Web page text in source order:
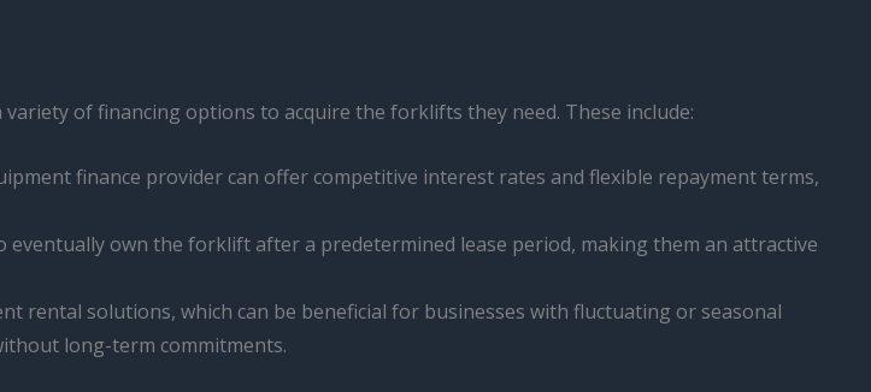
of financing options to acquire the forklifts they need. These include:
finance provider can offer competitive interest rates and flexible repayment terms,
eventually own the forklift after a predetermined lease period, making them an attractive
rental solutions, which can be beneficial for businesses with fluctuating or seasonal
long-term commitments.